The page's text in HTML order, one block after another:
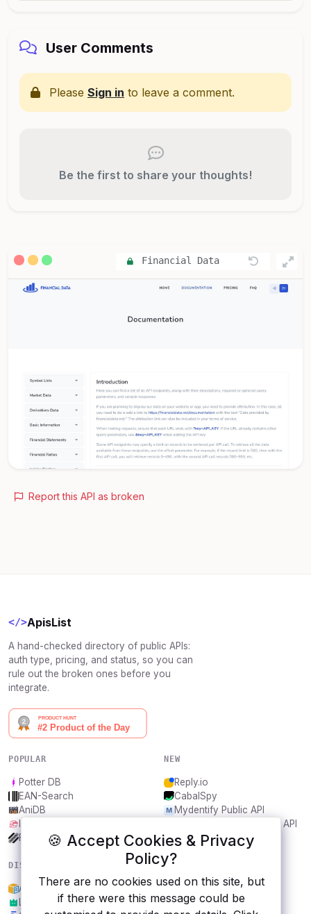
🍪 Accept Cookies & Privacy
Policy?
There are no cookies used on this site, but
if there were this message could be
User Comments
Please Sign in to leave a comment.
Be the first to share your thoughts!
Financial Data
Report this API as broken
</>ApisList
A hand-checked directory of public APIs:
auth type, pricing, and status, so you can
rule out the broken ones before you
integrate.
POPULAR
Potter DB
EAN-Search
AniDB
Frankfurter.app
NEW
Reply.io
CabalSpy
Mydentify Public API
Bargo Congress Trades API
1Lookup
DISCOVER
Amazon ML API
Lordicon
RESOURCES
All categories
Submit an API